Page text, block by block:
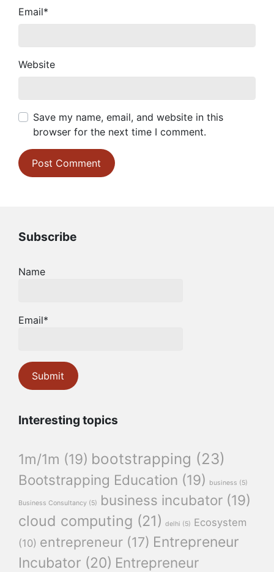
Email*
Website
Save my name, email, and website in this
browser for the next time I comment.
Subscribe
Name
Email*
Interesting topics
1m/1m (19) bootstrapping (23)
Bootstrapping Education (19) business (5)
Business Consultancy (5) business incubator (19)
cloud computing (21) delhi (5) Ecosystem
(10) entrepreneur (17) Entrepreneur
Incubator (20) Entrepreneur